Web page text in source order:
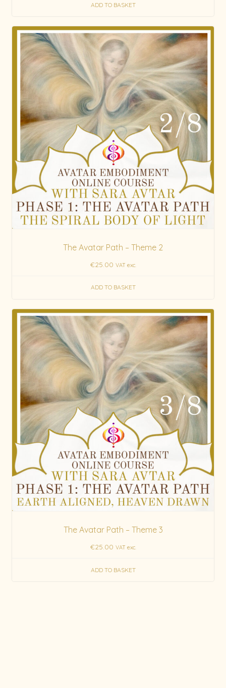
ADD TO BASKET
The Avatar Path – Theme 2
€25.00 VAT exc.
ADD TO BASKET
The Avatar Path – Theme 3
€25.00 VAT exc.
ADD TO BASKET